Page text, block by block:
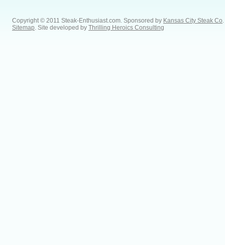
Copyright © 2011 Steak-Enthusiast.com. Sponsored by Kansas City Steak Co
Sitemap . Site developed by Thrilling Heroics Consulting